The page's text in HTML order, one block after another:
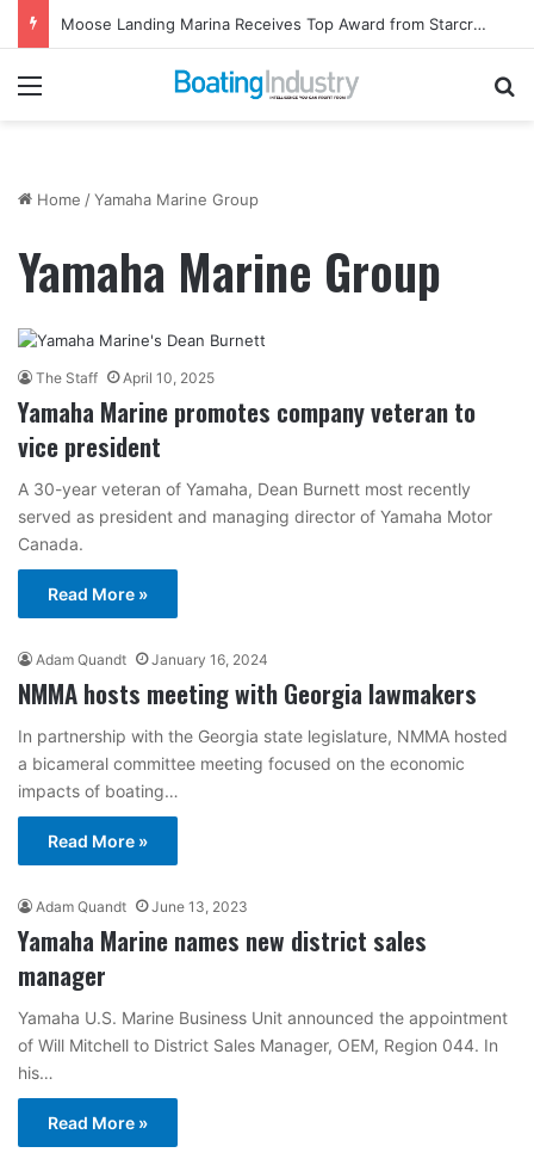
Moose Landing Marina Receives Top Award from Starcraft Boats
Menu
Home /Yamaha Marine Group
Yamaha Marine Group
The Staff April 10, 2025
Yamaha Marine promotes company veteran to
vice president
A 30-year veteran of Yamaha, Dean Burnett most recently
served as president and managing director of Yamaha Motor
Canada.
Read More »
Adam Quandt January 16, 2024
NMMA hosts meeting with Georgia lawmakers
In partnership with the Georgia state legislature, NMMA hosted
a bicameral committee meeting focused on the economic
impacts of boating…
Read More »
Adam Quandt June 13, 2023
Yamaha Marine names new district sales
manager
Yamaha U.S. Marine Business Unit announced the appointment
of Will Mitchell to District Sales Manager, OEM, Region 044. In
his…
Read More »